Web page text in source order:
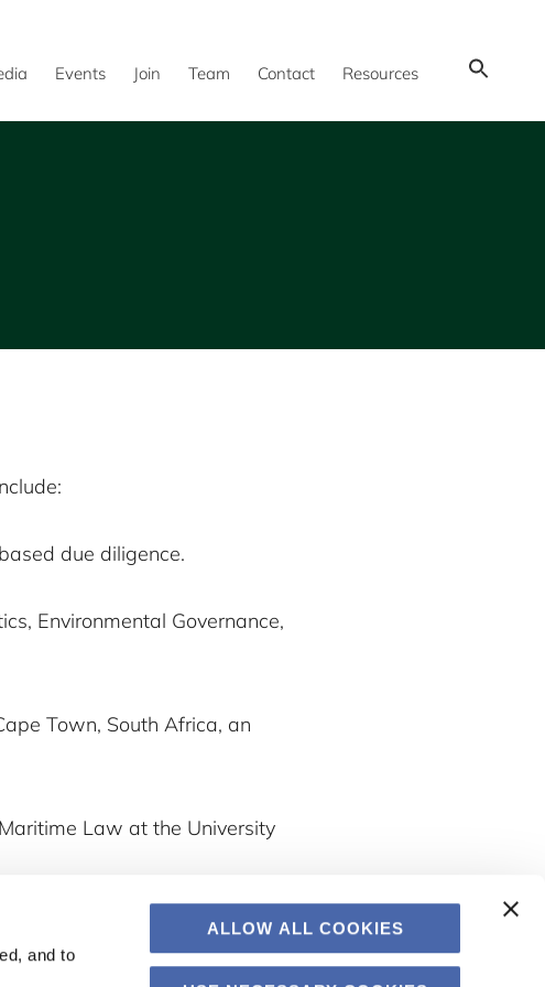
and to
ALLOW ALL COOKIES
Events Join Team Contact Resources Show
Search
due diligence.
Environmental Governance,
Town, South Africa, an
Law at the University